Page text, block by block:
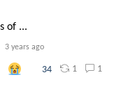
of ...
3 years ago
34 1 1